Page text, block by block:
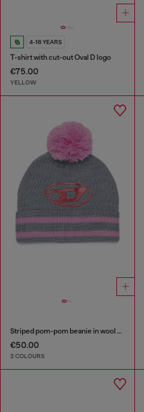
4-16 YEARS
T-shirt with cut-out Oval D logo
€75.00
YELLOW
Striped pom-pom beanie in wool blend
€50.00
2 COLOURS